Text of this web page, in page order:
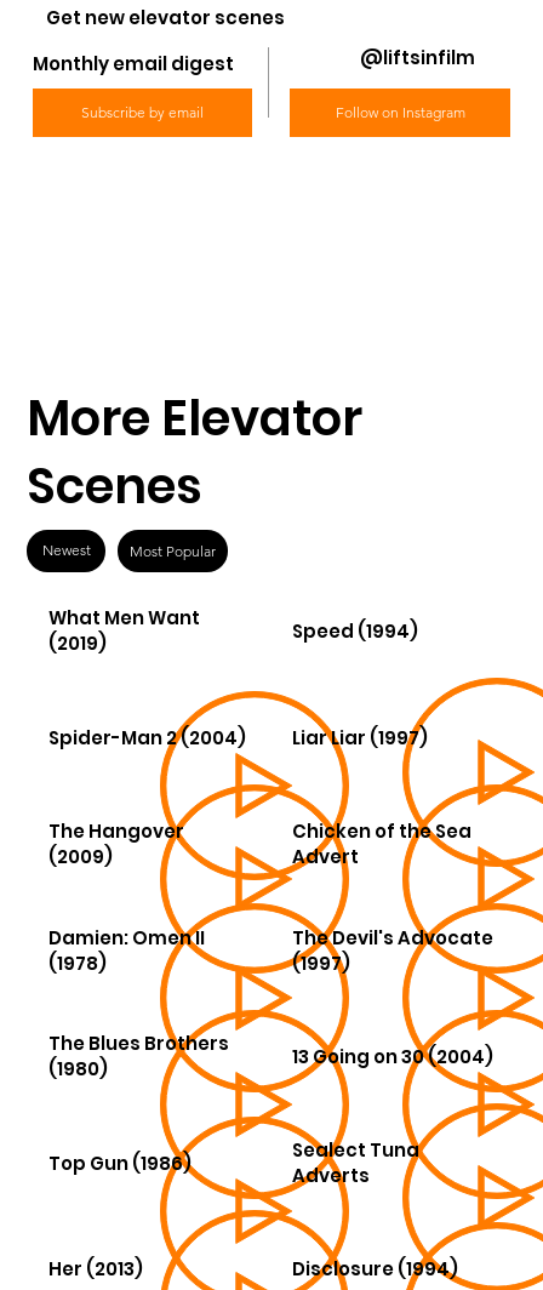
Get new elevator scenes
Monthly email digest
Subscribe by email
@liftsinfilm
Follow on Instagram
More Elevator
Scenes
Newest Most Popular
What Men Want
(2019)
Speed (1994)
Spider-Man 2 (2004) Liar Liar (1997)
The Hangover
(2009)
Chicken of the Sea
Advert
Damien: Omen II
(1978)
The Devil's Advocate
(1997)
The Blues Brothers
(1980)
13 Going on 30 (2004)
Top Gun (1986)
Sealect Tuna
Adverts
Her (2013) Disclosure (1994)